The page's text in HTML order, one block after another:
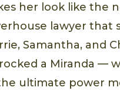
her look like the
lawyer that
Samantha, and
a Miranda —
ultimate power